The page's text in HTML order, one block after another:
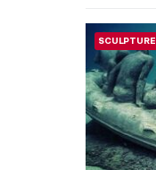
SCULPTURE